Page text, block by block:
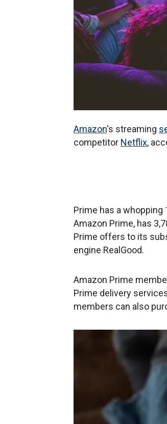
Amazon's streaming
competitor Netflix,
Prime has a whopping
Amazon Prime, has
Prime offers to its
engine RealGood.
Amazon Prime
Prime delivery
members can also